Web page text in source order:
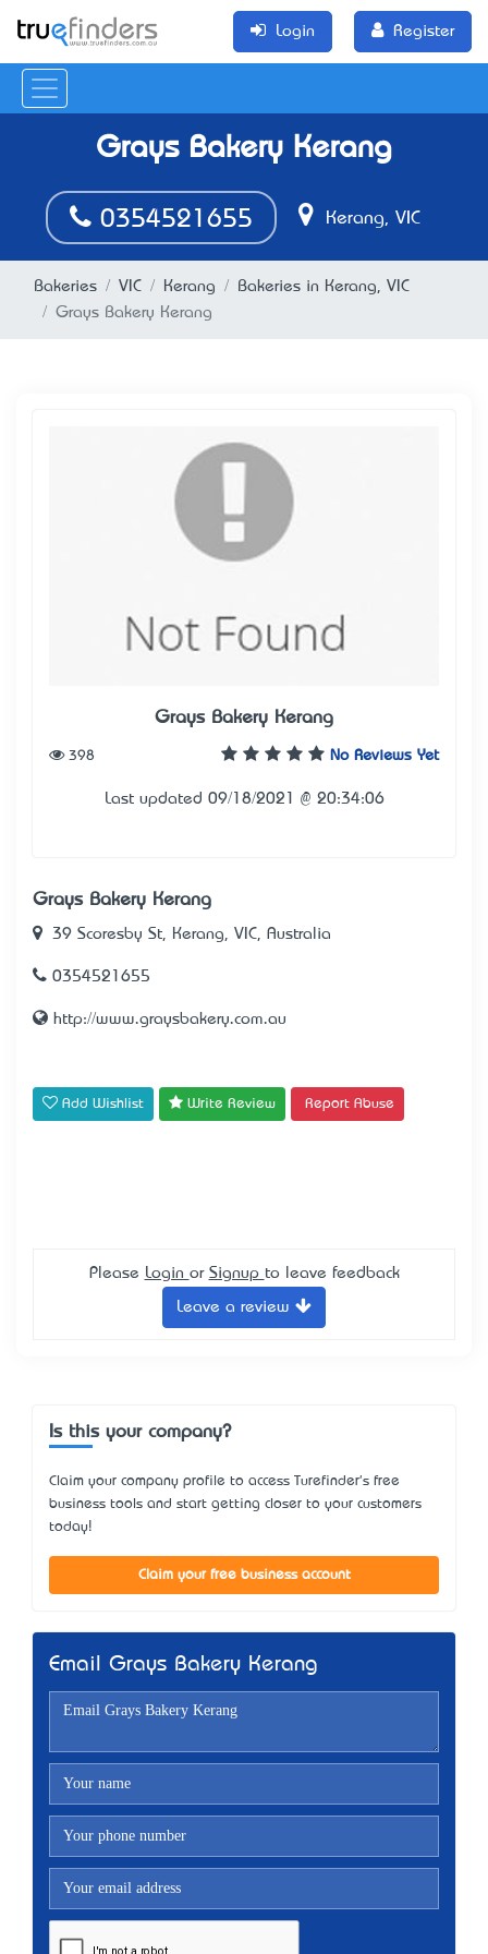
Login Register
Grays Bakery Kerang
0354521655 Kerang, VIC
Bakeries VIC Kerang
Bakeries in Kerang, VIC
Grays Bakery Kerang
Grays Bakery Kerang
No Reviews Yet
398
Last updated 09/18/2021 @ 20:34:06
Grays Bakery Kerang
39 Scoresby St, Kerang, VIC, Australia
0354521655
http://www.graysbakery.com.au
Add Wishlist Write Review Report Abuse
Please Login or Signup to leave feedback
Leave a review
Is this your company?
Claim your company profile to access Turefinder's free
business tools and start getting closer to your customers
today!
Claim your free business account
Email Grays Bakery Kerang